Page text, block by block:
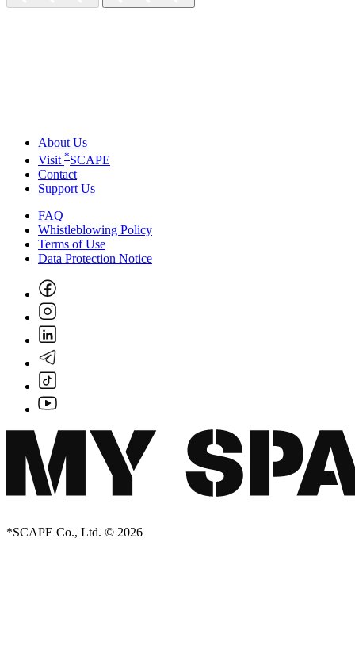
About Us
Visit *SCAPE
Contact
Support Us
FAQ
Whistleblowing Policy
Terms of Use
Data Protection Notice
*SCAPE Co., Ltd. © 2026